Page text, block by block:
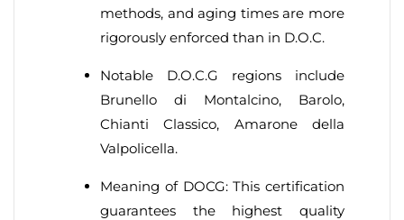
methods, and aging times are more
rigorously enforced than in D.O.C.
Notable D.O.C.G regions include
Brunello di Montalcino, Barolo,
Chianti Classico, Amarone della
Valpolicella.
Meaning of DOCG: This certification
guarantees the highest quality